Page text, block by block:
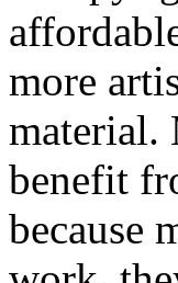
more
material.
benefit
because